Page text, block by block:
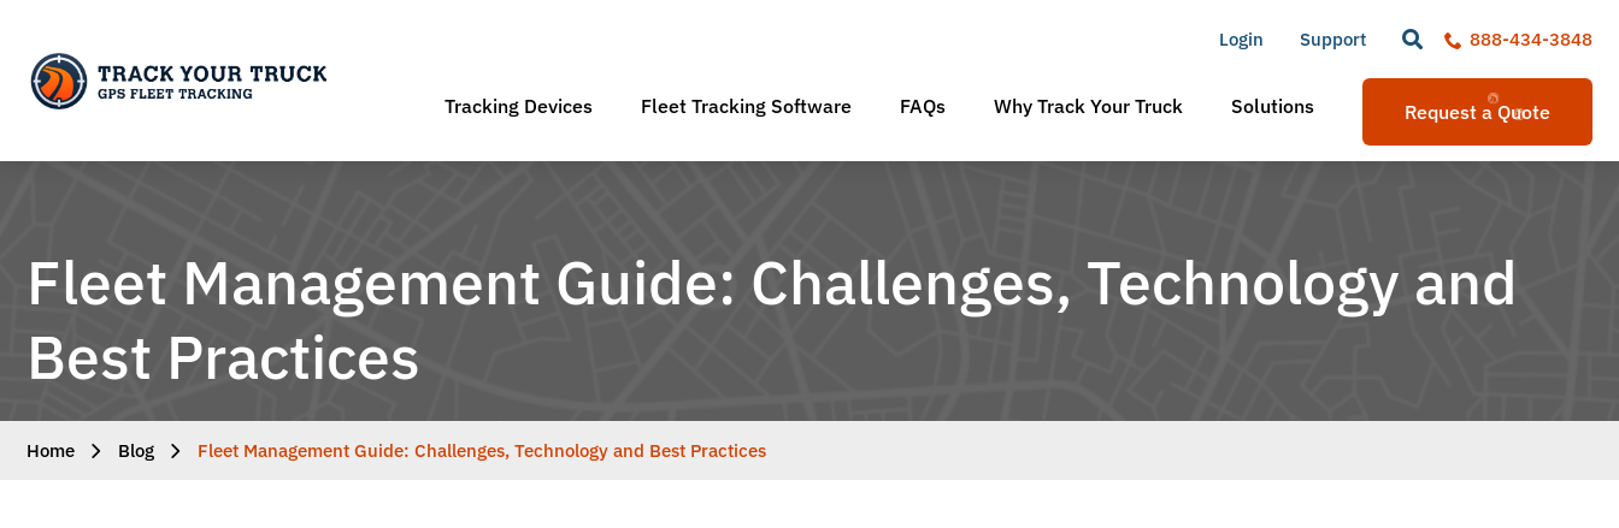
888-434-3848
Login Support
Request a Quote
Tracking Devices Fleet Tracking Software FAQs Why Track Your Truck Solutions
Fleet Management Guide: Challenges, Technology and
Best Practices
Home Blog Fleet Management Guide: Challenges, Technology and Best Practices